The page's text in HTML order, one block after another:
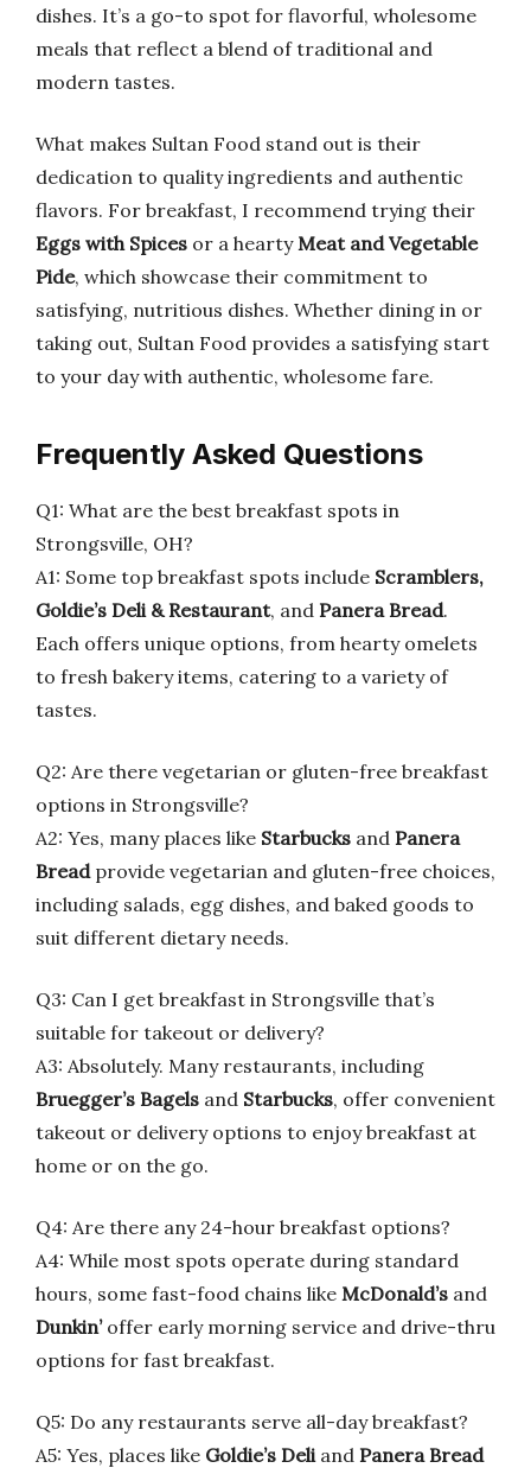
dishes. It’s a go-to spot for flavorful, wholesome
meals that reflect a blend of traditional and
modern tastes.
What makes Sultan Food stand out is their
dedication to quality ingredients and authentic
flavors. For breakfast, I recommend trying their
Eggs with Spices or a heartyMeat and Vegetable
Pide, which showcase their commitment to
satisfying, nutritious dishes. Whether dining in or
taking out, Sultan Food provides a satisfying start
to your day with authentic, wholesome fare.
Frequently Asked Questions
Q1: What are the best breakfast spots in
Strongsville, OH?
A1: Some top breakfast spots include Scramblers,
Goldie’s Deli & Restaurant, and Panera Bread.
Each offers unique options, from hearty omelets
to fresh bakery items, catering to a variety of
tastes.
Q2: Are there vegetarian or gluten-free breakfast
options in Strongsville?
A2: Yes, many places like Starbucks and Panera
Breadprovide vegetarian and gluten-free choices,
including salads, egg dishes, and baked goods to
suit different dietary needs.
Q3: Can I get breakfast in Strongsville that’s
suitable for takeout or delivery?
A3: Absolutely. Many restaurants, including
Bruegger’s Bagels and Starbucks, offer convenient
takeout or delivery options to enjoy breakfast at
home or on the go.
Q4: Are there any 24-hour breakfast options?
A4: While most spots operate during standard
hours, some fast-food chains like McDonald’s and
Dunkin’offer early morning service and drive-thru
options for fast breakfast.
Q5: Do any restaurants serve all-day breakfast?
A5: Yes, places like Goldie’s Deliand Panera Bread